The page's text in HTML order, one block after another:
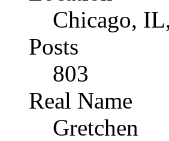
Chicago,
Posts
803
Real Name
Gretchen